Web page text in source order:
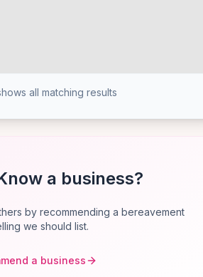
all matching results
a business?
by recommending a bereavement
we should list.
a business